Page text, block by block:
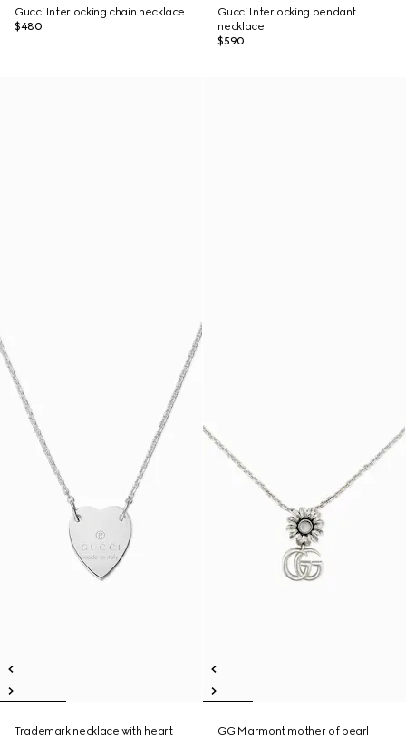
Gucci Interlocking chain necklace
$480
Gucci Interlocking pendant
necklace
$590
Trademark necklace with heart
GG Marmont mother of pearl